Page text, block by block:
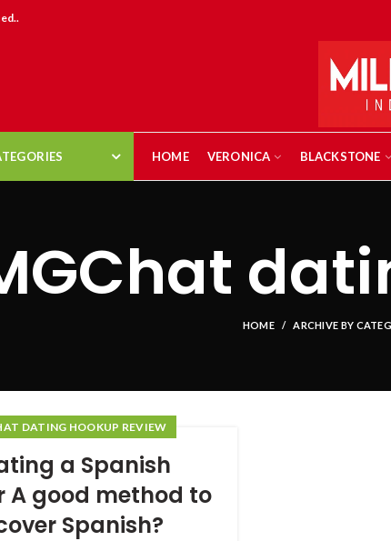
HOME VERONICA BLACKSTONE
HOME ARCHIVE BY
DATING HOOKUP REVIEW
a Spanish
A good method to
Spanish?